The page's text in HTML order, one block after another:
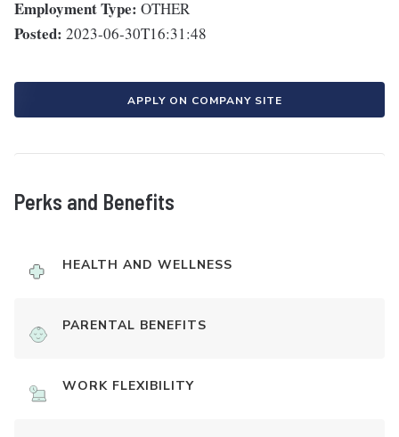
Employment Type: OTHER
Posted: 2023-06-30T16:31:48
APPLY ON COMPANY SITE
Perks and Benefits
HEALTH AND WELLNESS
PARENTAL BENEFITS
WORK FLEXIBILITY